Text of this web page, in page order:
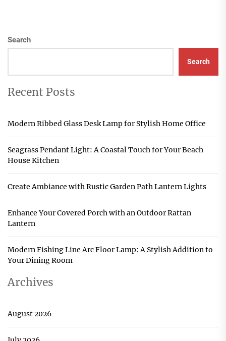
Search
Search
Recent Posts
Modern Ribbed Glass Desk Lamp for Stylish Home Office
Seagrass Pendant Light: A Coastal Touch for Your Beach
House Kitchen
Create Ambiance with Rustic Garden Path Lantern Lights
Enhance Your Covered Porch with an Outdoor Rattan
Lantern
Modern Fishing Line Arc Floor Lamp: A Stylish Addition to
Your Dining Room
Archives
August 2026